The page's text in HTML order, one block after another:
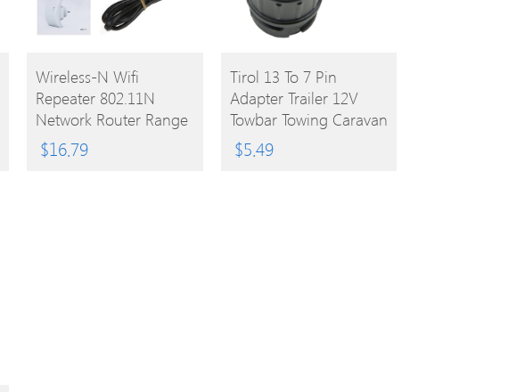
BUY
PRODUCT
Wireless-N Wifi
Repeater 802.11N
Network Router Range
Expander 300M US
Plug
$16.79
BUY
PRODUCT
Tirol 13 To 7 Pin
Adapter Trailer 12V
Towbar Towing Caravan
Truck Electrical
Converter N Type
$5.49